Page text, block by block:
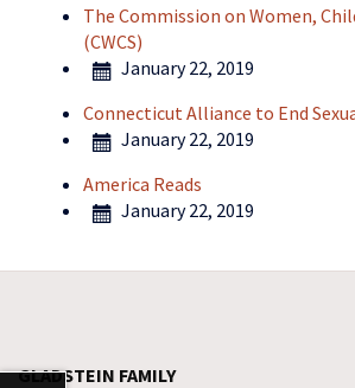
The Commission on Women,
(CWCS)
January 22, 2019
Connecticut Alliance to End
January 22, 2019
America Reads
January 22, 2019
GLADSTEIN FAMILY